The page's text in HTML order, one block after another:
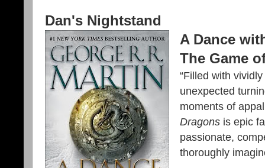
Dan's Nightstand
A Dance
The Game
“Filled with
unexpected
moments of
Dragons is epic
passionate,
thoroughly